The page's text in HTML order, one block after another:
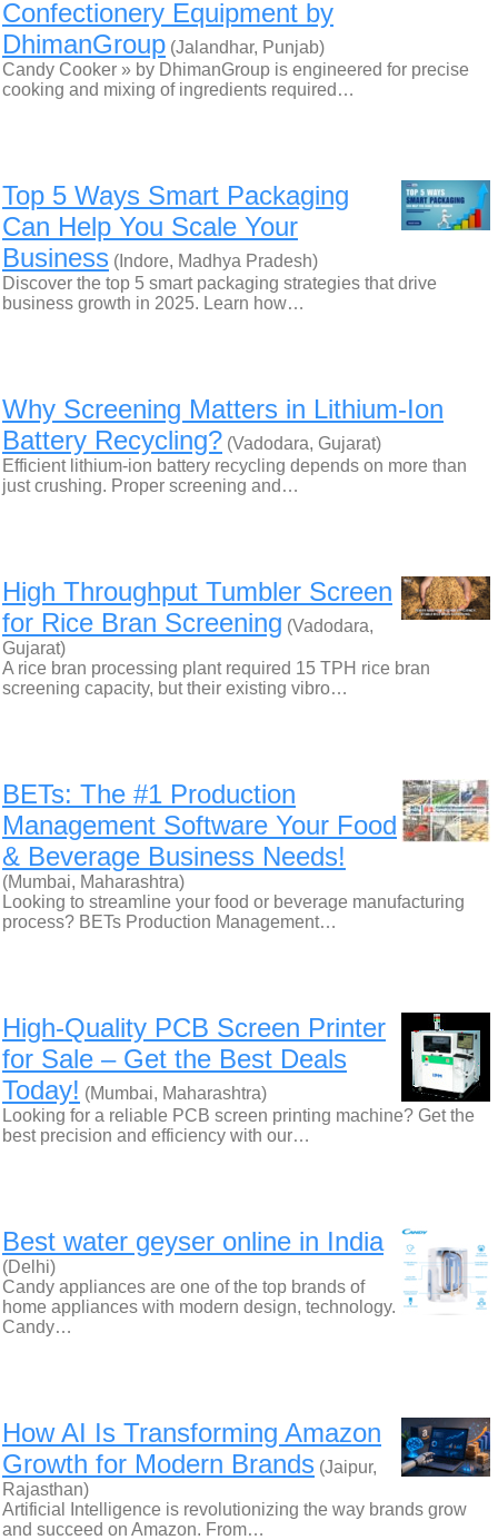
Confectionery Equipment by
DhimanGroup (Jalandhar, Punjab)
Candy Cooker » by DhimanGroup is engineered for precise
cooking and mixing of ingredients required…
Top 5 Ways Smart Packaging
Can Help You Scale Your
Business (Indore, Madhya Pradesh)
Discover the top 5 smart packaging strategies that drive
business growth in 2025. Learn how…
Why Screening Matters in Lithium-Ion
Battery Recycling? (Vadodara, Gujarat)
Efficient lithium-ion battery recycling depends on more than
just crushing. Proper screening and…
High Throughput Tumbler Screen
for Rice Bran Screening (Vadodara,
Gujarat)
A rice bran processing plant required 15 TPH rice bran
screening capacity, but their existing vibro…
BETs: The #1 Production
Management Software Your Food
& Beverage Business Needs!
(Mumbai, Maharashtra)
Looking to streamline your food or beverage manufacturing
process? BETs Production Management…
High-Quality PCB Screen Printer
for Sale – Get the Best Deals
Today! (Mumbai, Maharashtra)
Looking for a reliable PCB screen printing machine? Get the
best precision and efficiency with our…
Best water geyser online in India
(Delhi)
Candy appliances are one of the top brands of
home appliances with modern design, technology.
Candy…
How AI Is Transforming Amazon
Growth for Modern Brands (Jaipur,
Rajasthan)
Artificial Intelligence is revolutionizing the way brands grow
and succeed on Amazon. From…